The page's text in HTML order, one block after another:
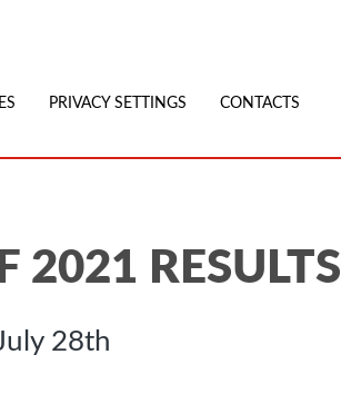
PRIVACY SETTINGS CONTACTS
2021 RESULTS
28th